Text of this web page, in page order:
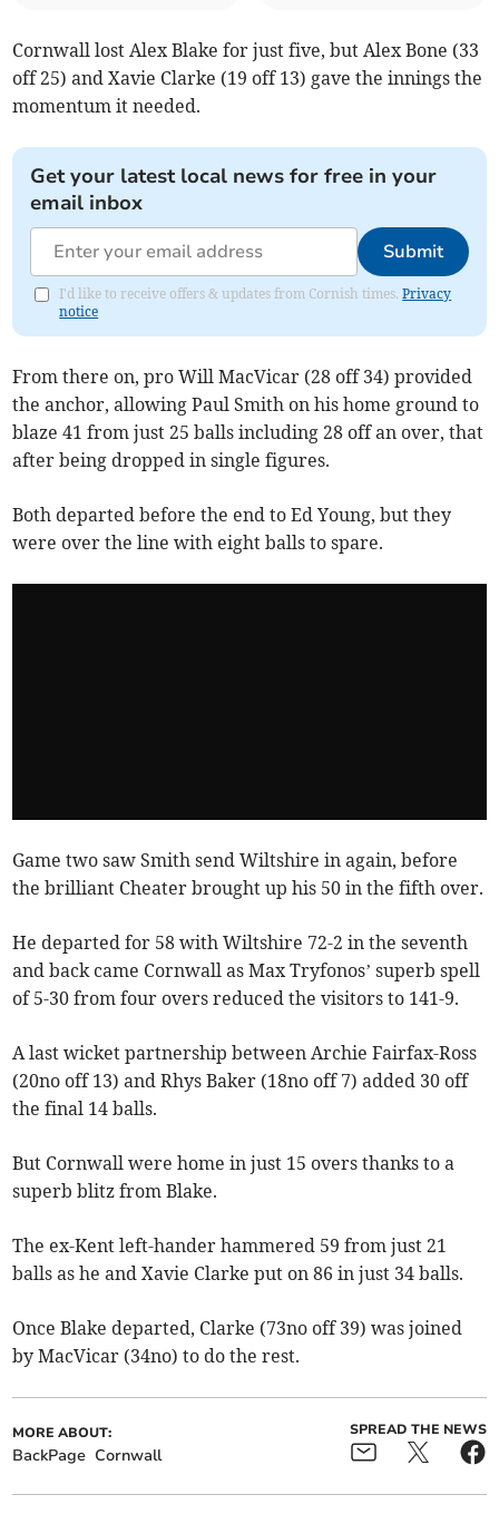
Cornwall lost Alex Blake for just five, but Alex Bone (33
off 25) and Xavie Clarke (19 off 13) gave the innings the
momentum it needed.
Get your latest local news for free in your
email inbox
Submit
I'd like to receive offers & updates from Cornish times.Privacy
notice
From there on, pro Will MacVicar (28 off 34) provided
the anchor, allowing Paul Smith on his home ground to
blaze 41 from just 25 balls including 28 off an over, that
after being dropped in single figures.
Both departed before the end to Ed Young, but they
were over the line with eight balls to spare.
Game two saw Smith send Wiltshire in again, before
the brilliant Cheater brought up his 50 in the fifth over.
He departed for 58 with Wiltshire 72-2 in the seventh
and back came Cornwall as Max Tryfonos’ superb spell
of 5-30 from four overs reduced the visitors to 141-9.
A last wicket partnership between Archie Fairfax-Ross
(20no off 13) and Rhys Baker (18no off 7) added 30 off
the final 14 balls.
But Cornwall were home in just 15 overs thanks to a
superb blitz from Blake.
The ex-Kent left-hander hammered 59 from just 21
balls as he and Xavie Clarke put on 86 in just 34 balls.
Once Blake departed, Clarke (73no off 39) was joined
by MacVicar (34no) to do the rest.
MORE ABOUT:
BackPage Cornwall
SPREAD THE NEWS